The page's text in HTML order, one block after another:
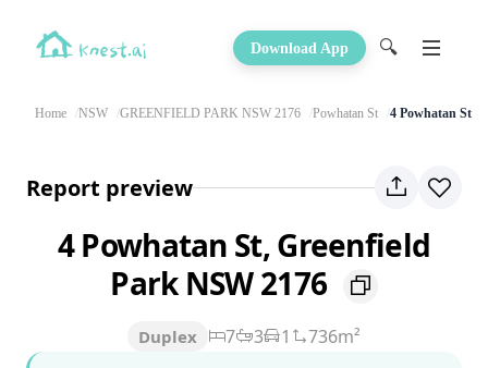
Download App 🔍
Home NSW GREENFIELD PARK NSW 2176 Powhatan St 4 Powhatan St
Report preview
4 Powhatan St, Greenfield
Park NSW 2176
Duplex 7 3 1
736m²